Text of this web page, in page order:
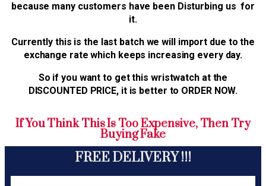
because many customers have been Disturbing us for
it.
Currently this is the last batch we will import due to the
exchange rate which keeps increasing every day.
So if you want to get this wristwatch at the
DISCOUNTED PRICE, it is better to ORDER NOW.
If You Think This Is Too Expensive, Then Try
Buying Fake
FREE DELIVERY !!!